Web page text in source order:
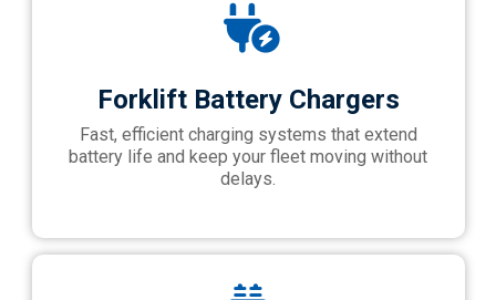
Forklift Battery Chargers
Fast, efficient charging systems that extend
battery life and keep your fleet moving without
delays.